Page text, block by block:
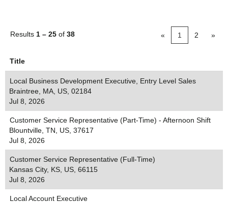
Results 1 – 25 of 38 « 1 2 »
Title
Local Business Development Executive, Entry Level Sales
Braintree, MA, US, 02184
Jul 8, 2026
Customer Service Representative (Part-Time) - Afternoon Shift
Blountville, TN, US, 37617
Jul 8, 2026
Customer Service Representative (Full-Time)
Kansas City, KS, US, 66115
Jul 8, 2026
Local Account Executive